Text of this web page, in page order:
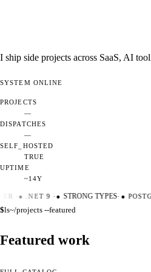
I ship side projects across SaaS, AI
SYSTEM ONLINE
PROJECTS
—
DISPATCHES
—
SELF_HOSTED
TRUE
UPTIME
~14Y
· ● .NET 9· ● STRONG TYPES·●
$ls~/projects --featured
Featured work